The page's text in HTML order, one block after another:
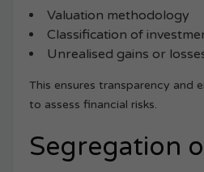
Valuation methodology
Classification of
Unrealised gains or
This ensures transparency and
to assess financial risks.
Segregation